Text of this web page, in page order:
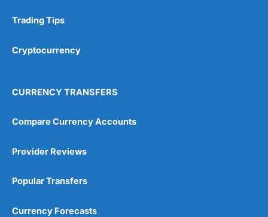
Trading Tips
Cryptocurrency
CURRENCY TRANSFERS
Compare Currency Accounts
Provider Reviews
Popular Transfers
Currency Forecasts